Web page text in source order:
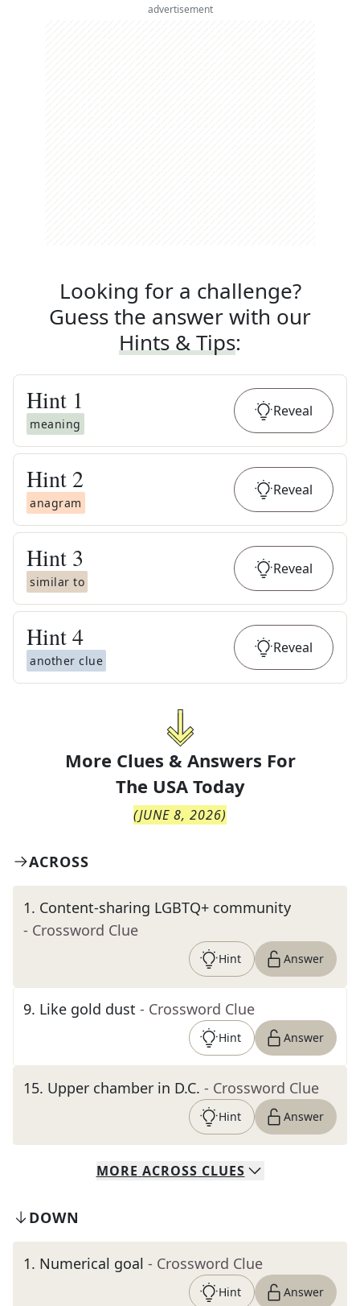
advertisement
Looking for a challenge?
Guess the answer with our
Hints & Tips:
Hint 1
meaning
Reveal
Hint 2
anagram
Reveal
Hint 3
similar to
Reveal
Hint4
another clue
Reveal
More Clues & Answers For
The USA Today
(JUNE 8, 2026)
ACROSS
1. Content-sharing LGBTQ+ community
- Crossword Clue
Hint Answer
9. Like gold dust - Crossword Clue
Hint Answer
15. Upper chamber in D.C. - Crossword Clue
Hint Answer
MORE ACROSS CLUES
DOWN
1. Numerical goal - Crossword Clue
Hint Answer